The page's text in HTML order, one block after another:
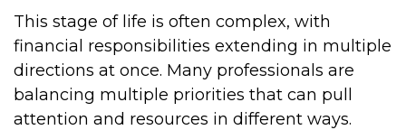
This stage of life is often complex, with
financial responsibilities extending in multiple
directions at once. Many professionals are
balancing multiple priorities that can pull
attention and resources in different ways.